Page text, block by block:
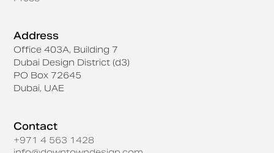
Address
Office 403A, Building 7
Dubai Design District (d3)
PO Box 72645
Dubai, UAE
Contact
+971 4 563 1428